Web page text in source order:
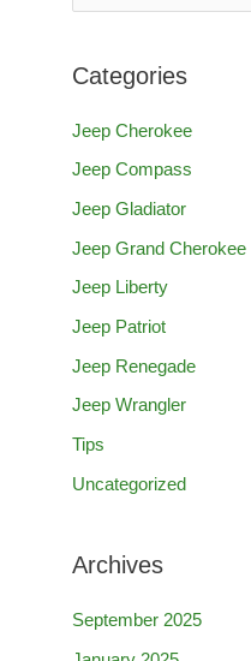
e
r
o
r
:
Categories
Jeep Cherokee
Jeep Compass
Jeep Gladiator
Jeep Grand Cherokee
Jeep Liberty
Jeep Patriot
Jeep Renegade
Jeep Wrangler
Tips
Uncategorized
Archives
September 2025